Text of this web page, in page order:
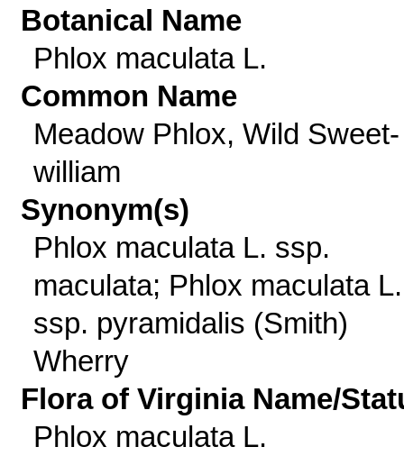
Botanical Name
Phlox maculata L.
Common Name
Meadow Phlox, Wild Sweet-
william
Synonym(s)
Phlox maculata L. ssp.
maculata; Phlox maculata L.
ssp. pyramidalis (Smith)
Wherry
Flora of Virginia Name/
Phlox maculata L.